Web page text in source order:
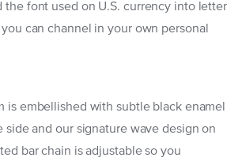
the font used on U.S. currency into letter
can channel in your own personal
is embellished with subtle black enamel
side and our signature wave design on
bar chain is adjustable so you